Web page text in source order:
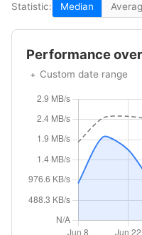
Statistic: Median
Performance
Custom date range